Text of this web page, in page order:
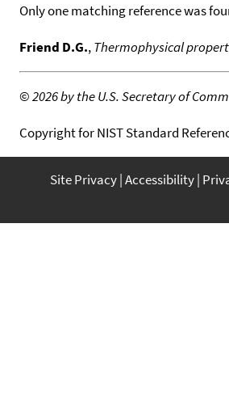
Only one matching reference was
Friend D.G.,Thermophysical
©2026 by the U.S. Secretary of
Copyright for NIST Standard
Site Privacy Accessibility